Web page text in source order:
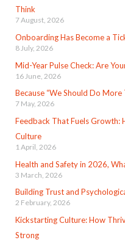
Think
7 August, 2026
Onboarding Has Become a
8 July, 2026
Mid-Year Pulse Check: Are
16 June, 2026
Because “We Should Do More
7 May, 2026
Feedback That Fuels Growth:
Culture
1 April, 2026
Health and Safety in 2026,
3 March, 2026
Building Trust and
2 February, 2026
Kickstarting Culture: How
Strong